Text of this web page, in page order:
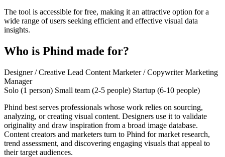
The tool is accessible for free, making it an attractive option for a
wide range of users seeking efficient and effective visual data
insights.
Who is Phind made for?
Designer / Creative Lead Content Marketer / CopywriterMarketing
Manager
Solo (1 person) Small team (2-5 people) Startup (6-10 people)
Phind best serves professionals whose work relies on sourcing,
analyzing, or creating visual content. Designers use it to validate
originality and draw inspiration from a broad image database.
Content creators and marketers turn to Phind for market research,
trend assessment, and discovering engaging visuals that appeal to
their target audiences.